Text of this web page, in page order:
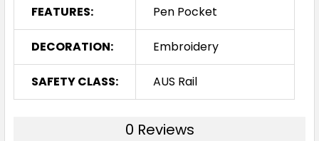
FEATURES: Pen Pocket
DECORATION: Embroidery
SAFETY CLASS: AUS Rail
0 Reviews